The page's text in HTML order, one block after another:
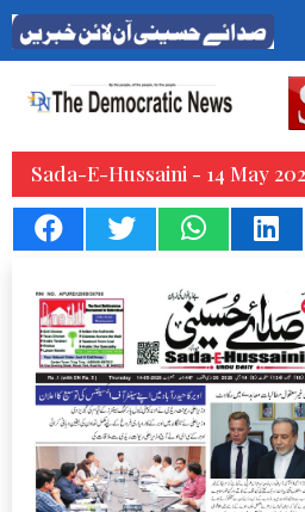
Sada-E-Hussaini - 14 May